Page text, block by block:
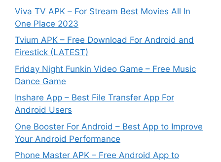
Viva TV APK – For Stream Best Movies All In
One Place 2023
Tvium APK – Free Download For Android and
Firestick (LATEST)
Friday Night Funkin Video Game – Free Music
Dance Game
Inshare App – Best File Transfer App For
Android Users
One Booster For Android – Best App to Improve
Your Android Performance
Phone Master APK – Free Android App to